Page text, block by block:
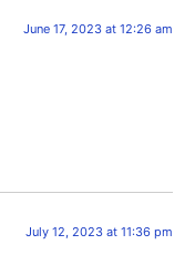
June 17, 2023 at 12:26 am
July 12, 2023 at 11:36 pm